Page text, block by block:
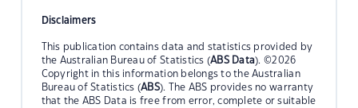
Disclaimers
This publication contains data and statistics provided by
the Australian Bureau of Statistics (ABS Data). ©2026
Copyright in this information belongs to the Australian
Bureau of Statistics (ABS). The ABS provides no warranty
that the ABS Data is free from error, complete or suitable